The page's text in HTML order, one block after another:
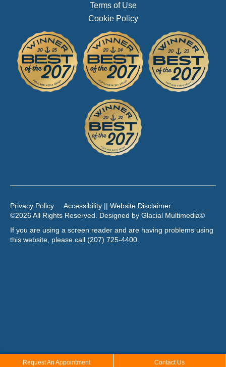
Request An Appointment Contact Us
Terms of Use
Cookie Policy
Privacy Policy
Accessibility || Website Disclaimer
©2026 All Rights Reserved. Designed by Glacial Multimedia©
If you are using a screen reader and are having problems using
this website, please call (207) 725-4400